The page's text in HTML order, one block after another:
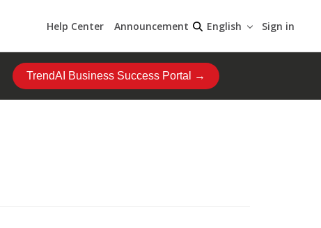
Help Center Announcement English Sign in
TrendAI Business Success Portal →